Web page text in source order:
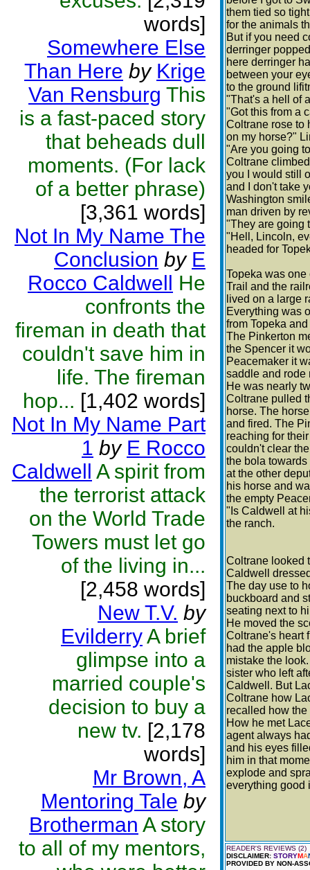
words]
Somewhere Else
Than Here by Krige
Van Rensburg This
is a fast-paced story
that beheads dull
moments. (For lack
of a better phrase)
[3,361 words]
Not In My Name The
Conclusion by E
Rocco Caldwell He
confronts the
fireman in death that
couldn't save him in
life. The fireman
hop... [1,402 words]
Not In My Name Part
1 by E Rocco
Caldwell A spirit from
the terrorist attack
on the World Trade
Towers must let go
of the living in...
[2,458 words]
New T.V. by
EvilderryA brief
glimpse into a
married couple's
decision to buy a
new tv. [2,178
words]
Mr Brown, A
Mentoring Tale by
Brotherman A story
to all of my mentors,
them tied so
for the animals
But if you need
derringer
here derringer
between your
to the ground
"That's a hell of
"Got this from a
Coltrane rose to
on my horse?"
"Are you going
Coltrane
you I would still
and I don't take
Washington
man driven by
"They are going
"Hell, Lincoln,
headed for
Topeka was
Trail and the
lived on a large
Everything was
from Topeka
The Pinkerton
the Spencer it
Peacemaker it
saddle and rode
He was nearly
Coltrane pulled
horse. The
and fired. The
reaching for
couldn't clear
the bola
at the other
his horse and
the empty
"Is Caldwell at
the ranch.
Coltrane looked
Caldwell
The day use to
buckboard and
seating next to
He moved the
Coltrane's heart
had the apple
mistake the
sister who left
Caldwell. But
Coltrane how
recalled how
How he met
agent always
and his eyes
him in that
explode and
everything good
READER'S REVIEWS (2)
DISCLAIMER: STORYMA
PROVIDED BY NON-